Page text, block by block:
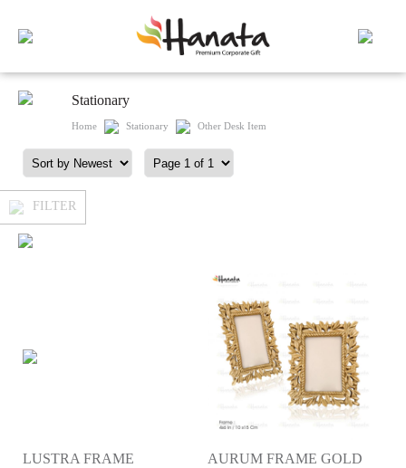
Stationary
Home Stationary Other Desk Item
FILTER
LUSTRA FRAME AURUM FRAME GOLD